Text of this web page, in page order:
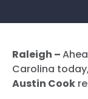
Raleigh –
Carolina today,
Austin Cook